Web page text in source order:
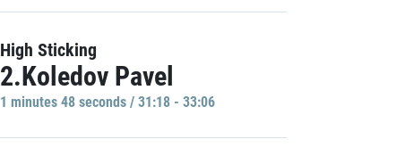
High Sticking
2.Koledov Pavel
1 minutes 48 seconds / 31:18 - 33:06